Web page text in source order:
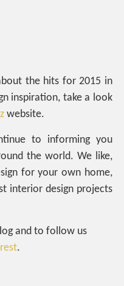
the hits for 2015 in
inspiration, take a look
website.
to informing you
the world. We like,
for your own home,
interior design projects
and to follow us
.